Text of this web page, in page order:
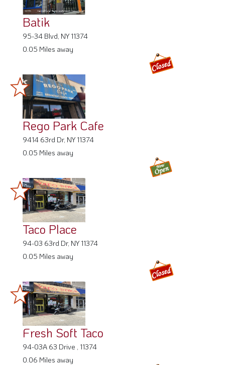
Batik
95-34 Blvd, NY 11374
0.05 Miles away
Rego Park Cafe
9414 63rd Dr, NY 11374
0.05 Miles away
Taco Place
94-03 63rd Dr, NY 11374
0.05 Miles away
Fresh Soft Taco
94-03A 63 Drive , 11374
0.06 Miles away